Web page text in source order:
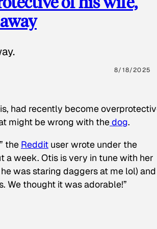
8/18/2025
had recently become
might be wrong with thedog.
the Reddit user wrote under the
a week. Otis is very in tune with her
was staring daggers at me lol) and
We thought it was adorable!”